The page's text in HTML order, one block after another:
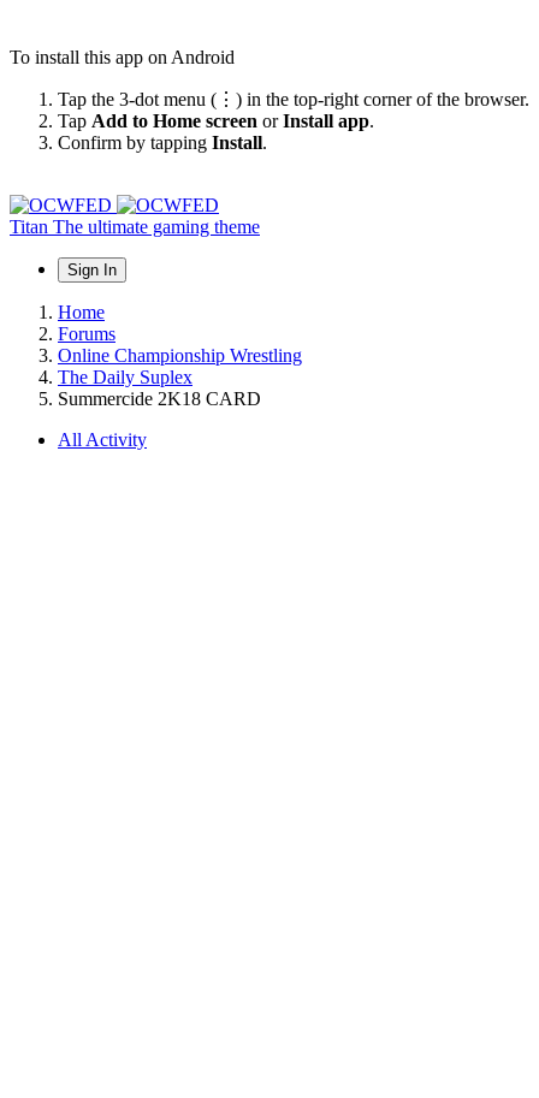
To install this app on Android
Tap the 3-dot menu (⋮) in the top-right corner of the browser.
Tap Add to Home screen orInstall app.
Confirm by tapping Install.
Titan The ultimate gaming theme
Sign In
Home
Forums
Online Championship Wrestling
The Daily Suplex
Summercide 2K18 CARD
All Activity